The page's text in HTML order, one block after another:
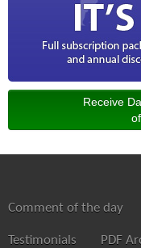
Receive
Comment of the day
Testimonials PDF